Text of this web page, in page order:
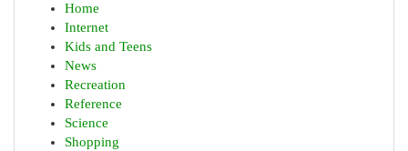
Home
Internet
Kids and Teens
News
Recreation
Reference
Science
Shopping